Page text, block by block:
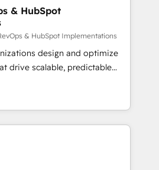
& HubSpot
& HubSpot Implementations
design and optimize
drive scalable, predictable
in both strategic RevOps
on technical execution - building
companies need to
Services - Managed IT (MSP) -